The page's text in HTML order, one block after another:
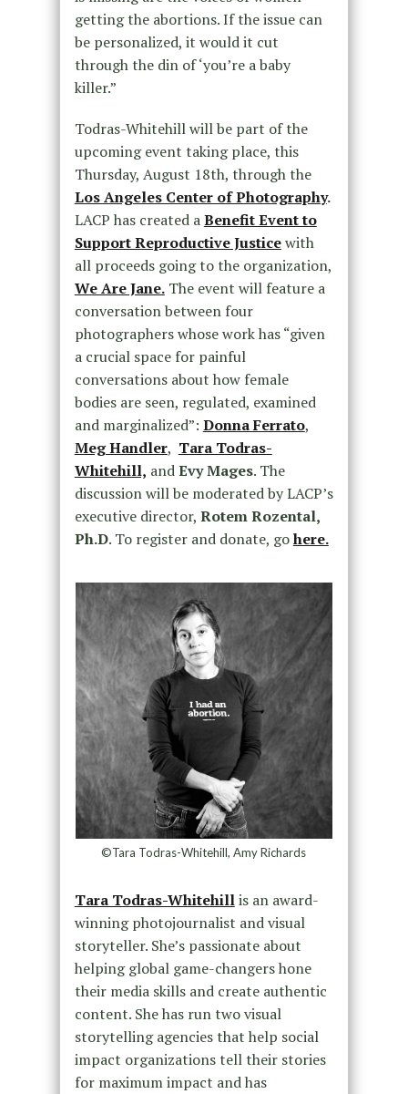
getting the abortions. If the issue can
be personalized, it would it cut
through the din of ‘you’re a baby
killer.”
Todras-Whitehill will be part of the
upcoming event taking place, this
Thursday, August 18th, through the
Los Angeles Center of Photography.
LACP has created aBenefit Event to
Support Reproductive Justicewith
all proceeds going to the organization,
We Are Jane.The event will feature a
conversation between four
photographers whose work has “given
a crucial space for painful
conversations about how female
bodies are seen, regulated, examined
and marginalized”: Donna Ferrato,
Meg Handler, Tara Todras-
Whitehill, andEvy Mages. The
discussion will be moderated by LACP’s
executive director, Rotem Rozental,
Ph.D. To register and donate, gohere.
©Tara Todras-Whitehill, Amy Richards
Tara Todras-Whitehillis an award-
winning photojournalist and visual
storyteller. She’s passionate about
helping global game-changers hone
their media skills and create authentic
content. She has run two visual
storytelling agencies that help social
impact organizations tell their stories
for maximum impact and has